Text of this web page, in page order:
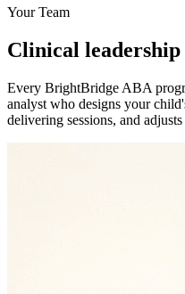
Your Team
Clinical
Every BrightBridge ABA
analyst who designs your
delivering sessions, and